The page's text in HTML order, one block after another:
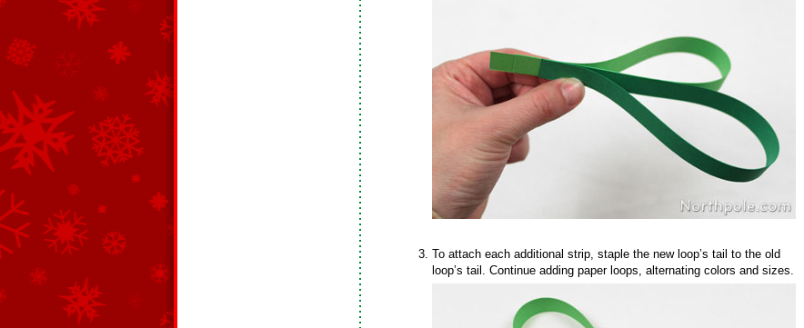
To attach each additional strip, staple the new loop’s tail to the old
loop’s tail. Continue adding paper loops, alternating colors and sizes.